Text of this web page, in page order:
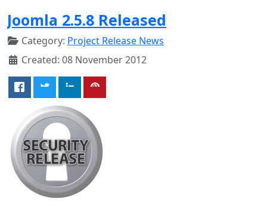
Joomla 2.5.8 Released
Category: Project Release News
Created: 08 November 2012